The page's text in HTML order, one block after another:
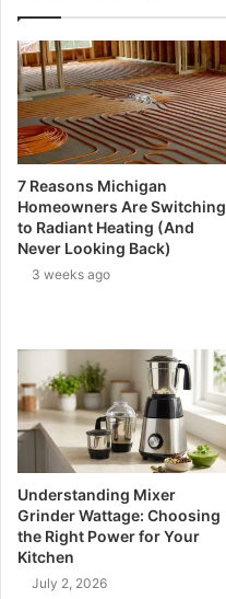
7 Reasons Michigan
Homeowners Are Switching
to Radiant Heating (And
Never Looking Back)
3 weeks ago
Understanding Mixer
Grinder Wattage: Choosing
the Right Power for Your
Kitchen
July 2, 2026